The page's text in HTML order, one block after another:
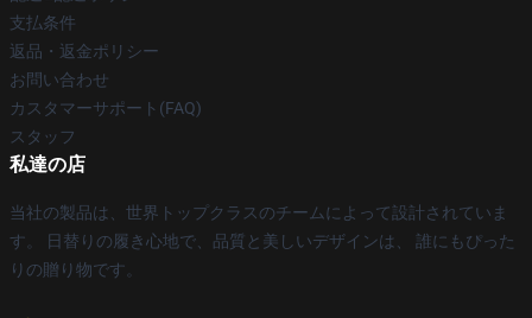
支払条件
返品・返金ポリシー
お問い合わせ
カスタマーサポート(FAQ)
スタッフ
私達の店
当社の製品は、世界トップクラスのチームによって設計されていま
す。 日替りの履き心地で、品質と美しいデザインは、 誰にもぴった
りの贈り物です。